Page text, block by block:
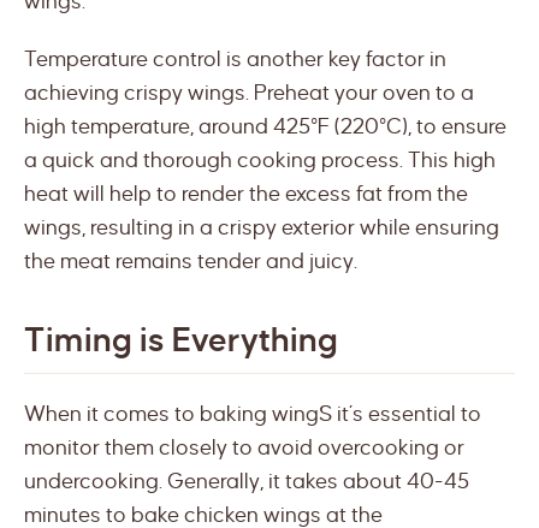
Temperature control is another key factor in
achieving crispy wings. Preheat your oven to a
high temperature, around 425°F (220°C), to ensure
a quick and thorough cooking process. This high
heat will help to render the excess fat from the
wings, resulting in a crispy exterior while ensuring
the meat remains tender and juicy.
Timing is Everything
When it comes to baking wingS it’s essential to
monitor them closely to avoid overcooking or
undercooking. Generally, it takes about 40-45
minutes to bake chicken wings at the